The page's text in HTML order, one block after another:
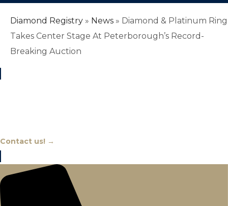
Diamond Registry » News » Diamond & Platinum Ring
Takes Center Stage At Peterborough’s Record-
Breaking Auction
Contact us! →